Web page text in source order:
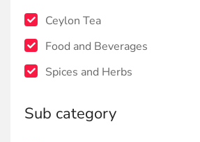
Ceylon Tea
Food and Beverages
Spices and Herbs
Sub category